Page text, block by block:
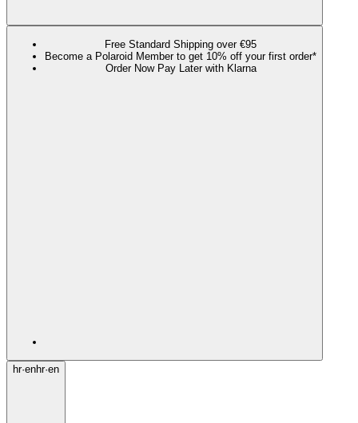
Free Standard Shipping over €95
Become a Polaroid Member to get 10% off your first order*
Order Now Pay Later with Klarna
hr·enhr·en